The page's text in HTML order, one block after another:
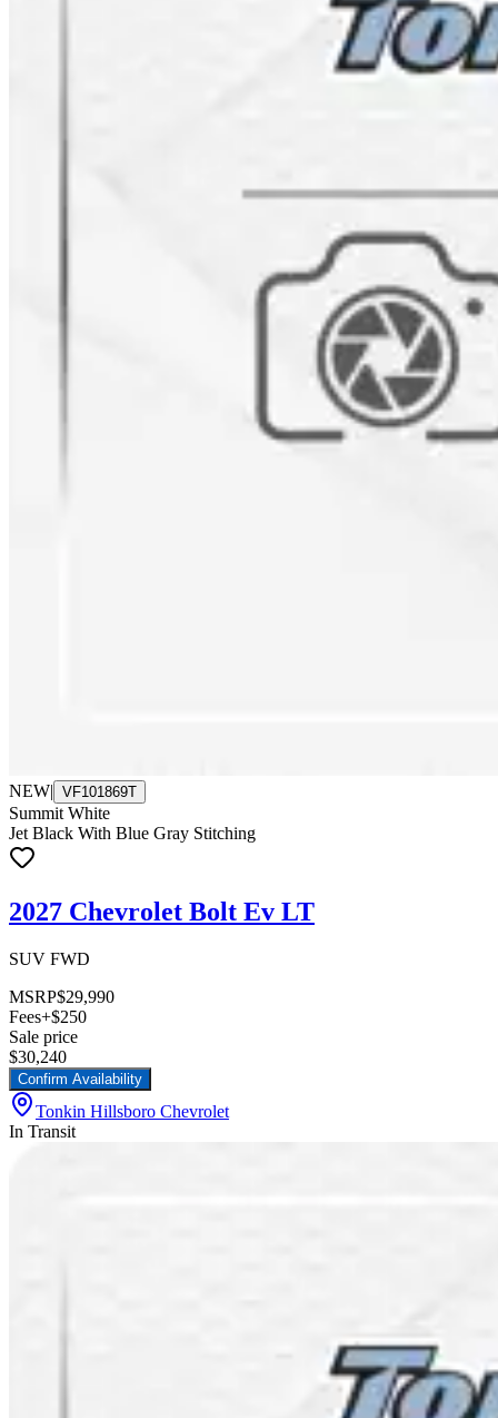
NEW| VF101869T
Summit White
Jet Black With Blue Gray Stitching
2027 Chevrolet Bolt Ev LT
SUV FWD
MSRP$29,990
Fees+$250
Sale price
$30,240
Confirm Availability
Tonkin Hillsboro Chevrolet
In Transit